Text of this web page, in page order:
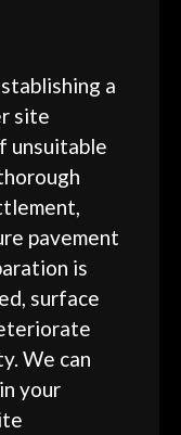
a
site
unsuitable
pavement
is
surface
We can
your